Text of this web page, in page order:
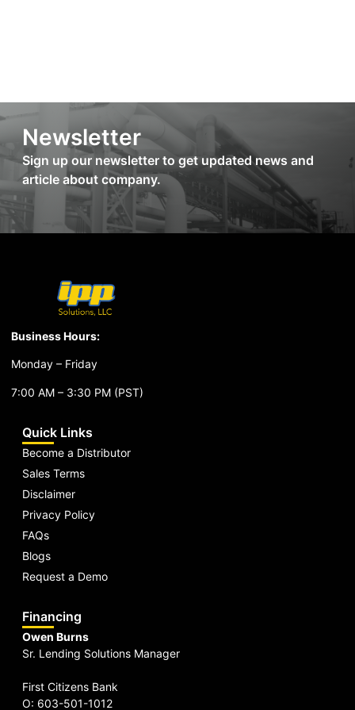
Newsletter
Sign up our newsletter to get updated news and
article about company.
Business Hours:
Monday – Friday
7:00 AM – 3:30 PM (PST)
Quick Links
Become a Distributor
Sales Terms
Disclaimer
Privacy Policy
FAQs
Blogs
Request a Demo
Financing
Owen Burns
Sr. Lending Solutions Manager
First Citizens Bank
O: 603-501-1012